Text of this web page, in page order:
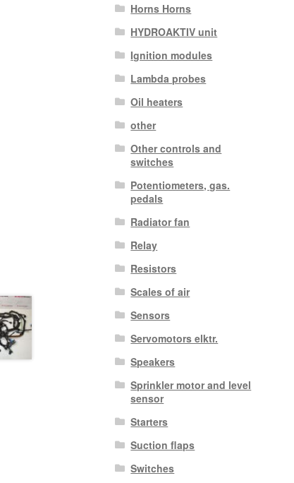
Horns Horns
HYDROAKTIV unit
Ignition modules
Lambda probes
Oil heaters
other
Other controls and
switches
Potentiometers, gas.
pedals
Radiator fan
Relay
Resistors
Scales of air
Sensors
Servomotors elktr.
Speakers
Sprinkler motor and level
sensor
Starters
Suction flaps
Switches